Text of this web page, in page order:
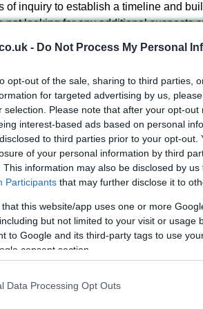
- Do Not Process My Personal
opt-out of the sale, sharing to third parties,
for targeted advertising by us,
selection. Please note that after your opt-
interest-based ads based on personal
to third parties prior to your opt-
of your personal information by third
This information may also be disclosed by
Participants that may further disclose it to
that this website/app uses one or more
but not limited to your visit or usage
to Google and its third-party tags to use
consent section.
Data Processing Opt Outs
of inquiry to establish a timeline and
not looking for any additional suspects
on suspicion of attempted
and digital evidence from the
treated those injured at the scene.
enquiries continue. Because the
and safeguarding teams are
is supporting the investigation, but
designated a terrorist event;